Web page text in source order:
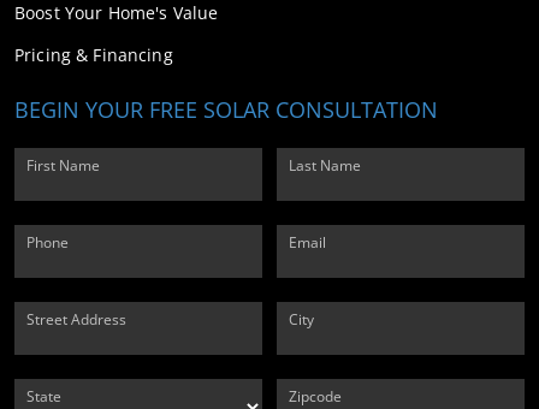
Boost Your Home's Value
Pricing & Financing
BEGIN YOUR FREE SOLAR CONSULTATION
First Name Last Name
Phone Email
Street Address City
State Zipcode